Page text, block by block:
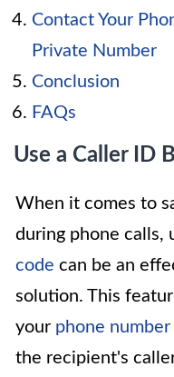
Contact Your
Private Number
Conclusion
FAQs
Use a Caller ID
When it comes to
during phone calls,
code can be an
solution. This
your phone number
the recipient's